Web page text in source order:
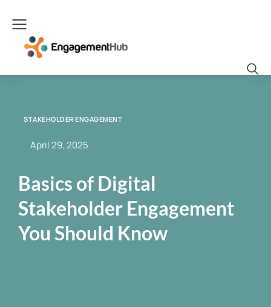
STAKEHOLDER ENGAGEMENT
April 29, 2025
Basics of Digital
Stakeholder Engagement
You Should Know